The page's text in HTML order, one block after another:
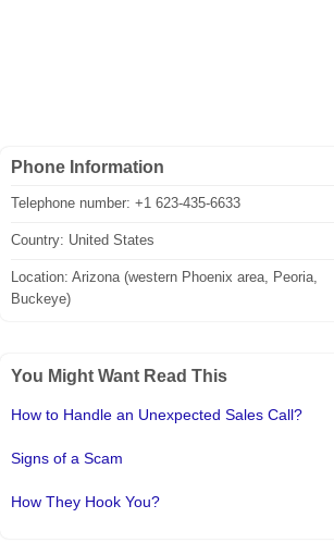
Phone Information
Telephone number: +1 623-435-6633
Country: United States
Location: Arizona (western Phoenix area, Peoria,
Buckeye)
You Might Want Read This
How to Handle an Unexpected Sales Call?
Signs of a Scam
How They Hook You?